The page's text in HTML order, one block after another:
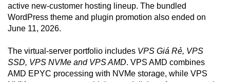
active new-customer hosting lineup. The bundled
WordPress theme and plugin promotion also ended on
June 11, 2026.
The virtual-server portfolio includes VPS Giá Rẻ, VPS
SSD, VPS NVMe and VPS AMD. VPS AMD combines
AMD EPYC processing with NVMe storage, while VPS